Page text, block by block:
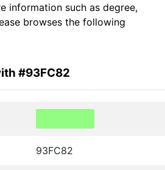
information such as degree,
browses the following
#93FC82
93FC82